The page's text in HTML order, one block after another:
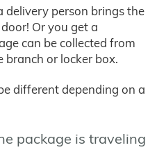
delivery person brings the
Or you get a
can be collected from
branch or locker box.
different depending on a
package is traveling